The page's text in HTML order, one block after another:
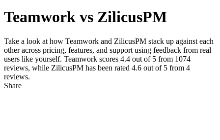
Teamwork vs ZilicusPM
Take a look at how Teamwork and ZilicusPM stack up against each
other across pricing, features, and support using feedback from real
users like yourself. Teamwork scores 4.4 out of 5 from 1074
reviews, while ZilicusPM has been rated 4.6 out of 5 from 4
reviews.
Share